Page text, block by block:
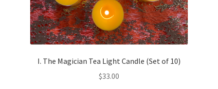
I. The Magician Tea Light Candle (Set of 10)
$33.00